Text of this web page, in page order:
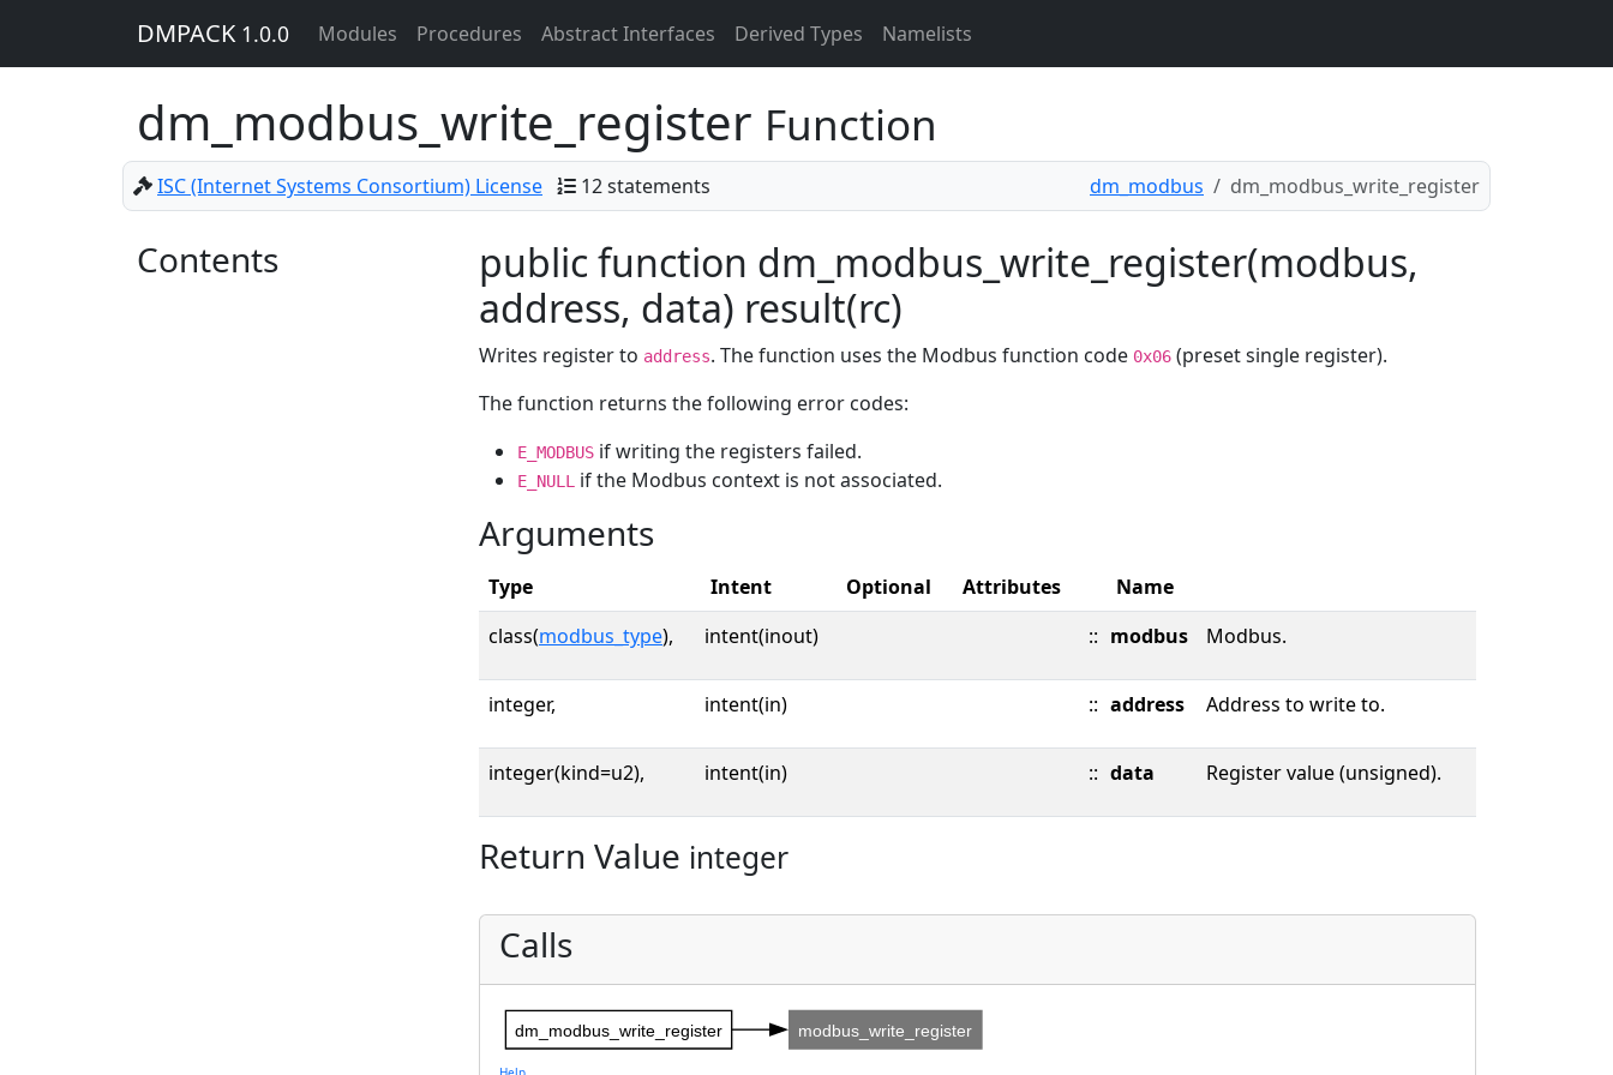
DMPACK 1.0.0 Modules Procedures Abstract Interfaces Derived Types Namelists
dm_modbus_write_register Function
ISC (Internet Systems Consortium) License 12 statements dm_modbus dm_modbus_write_register
Contents
public function dm_modbus_write_register(modbus,
address, data) result(rc)
Writes register to address. The function uses the Modbus function code 0x06 (preset single register).
The function returns the following error codes:
E_MODBUS if writing the registers failed.
E_NULL if the Modbus context is not associated.
Arguments
Type Intent Optional Attributes
Name
class(modbus_type), intent(inout) :: modbus Modbus.
integer, intent(in) :: address Address to write to.
integer(kind=u2), intent(in) :: data Register value (unsigned).
Return Value integer
Calls
dm_modbus_write_register modbus_write_register